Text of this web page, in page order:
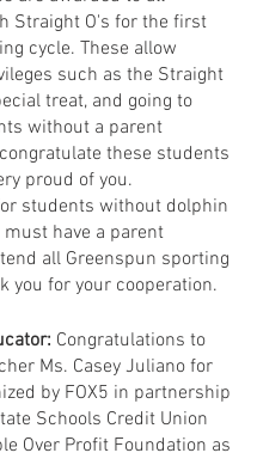
Straight O's for the first
cycle. These allow
such as the Straight
treat, and going to
without a parent
these students
proud of you.
students without dolphin
have a parent
all Greenspun sporting
you for your cooperation.
Congratulations to
Ms. Casey Juliano for
by FOX5 in partnership
Schools Credit Union
Over Profit Foundation as